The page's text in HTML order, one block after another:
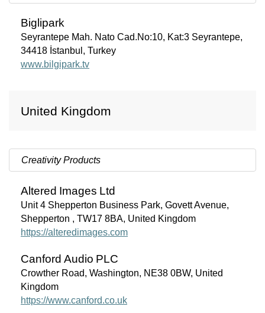
Biglipark
Seyrantepe Mah. Nato Cad.No:10, Kat:3 Seyrantepe,
34418 İstanbul, Turkey
www.bilgipark.tv
United Kingdom
Creativity Products
Altered Images Ltd
Unit 4 Shepperton Business Park, Govett Avenue,
Shepperton , TW17 8BA, United Kingdom
https://alteredimages.com
Canford Audio PLC
Crowther Road, Washington, NE38 0BW, United
Kingdom
https://www.canford.co.uk